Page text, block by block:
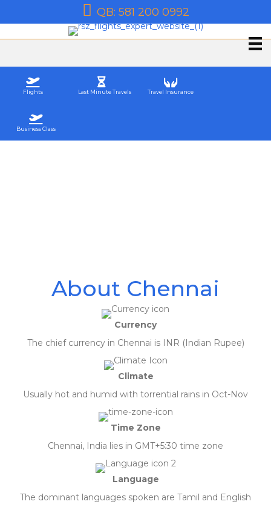
QB: 581 200 0992
Flights Last Minute Travels Travel Insurance
Business Class
About Chennai
Currency
The chief currency in Chennai is INR (Indian Rupee)
Climate
Usually hot and humid with torrential rains in Oct-Nov
Time Zone
Chennai, India lies in GMT+5:30 time zone
Language
The dominant languages spoken are Tamil and English
April 19, 2020
Really appreciate the customer service of Gav. Very prompt in replying to
recommended.